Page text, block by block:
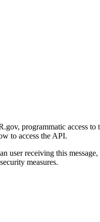
programmatic access
to access the API.
user receiving this
measures.